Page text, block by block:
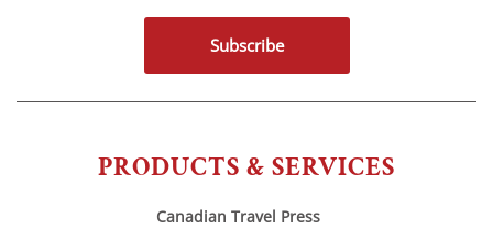
PRODUCTS & SERVICES
Canadian Travel Press
Subscribe